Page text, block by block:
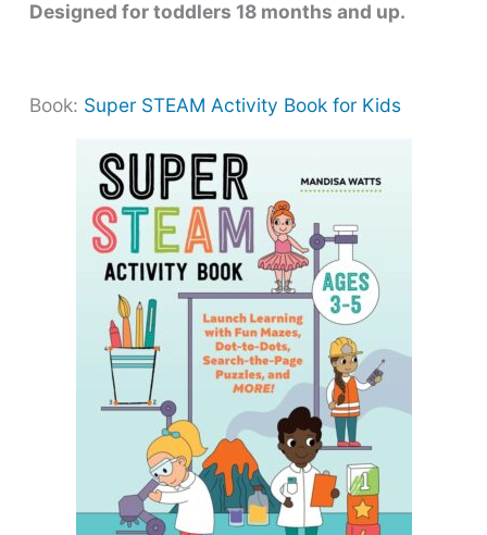
Designed for toddlers 18 months and up.
Book: Super STEAM Activity Book for Kids